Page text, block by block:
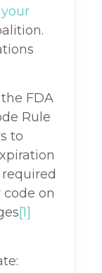
the FDA
Rule
to
on
[1]